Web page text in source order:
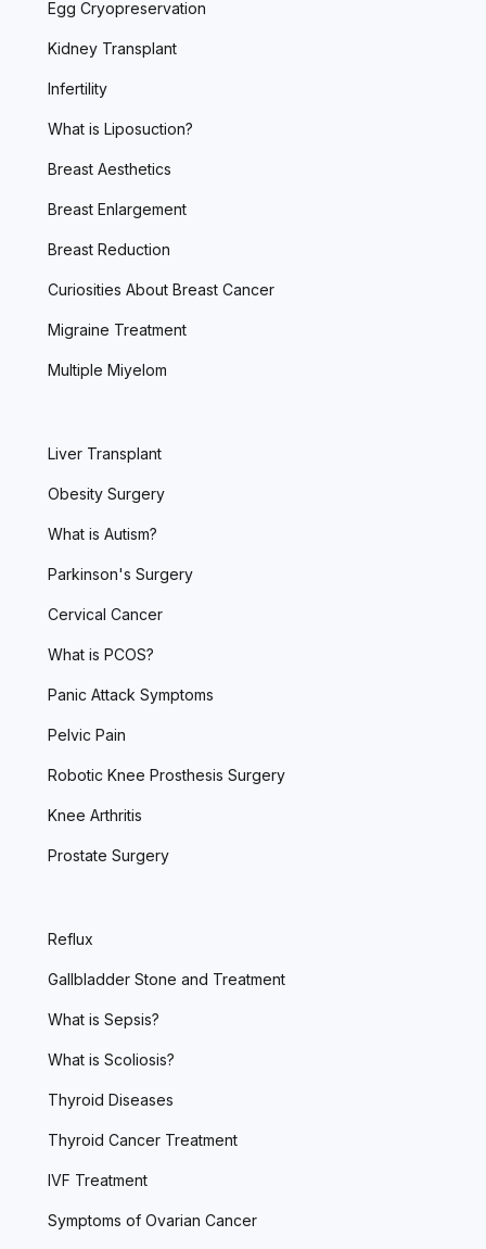
Egg Cryopreservation
Kidney Transplant
Infertility
What is Liposuction?
Breast Aesthetics
Breast Enlargement
Breast Reduction
Curiosities About Breast Cancer
Migraine Treatment
Multiple Miyelom
Liver Transplant
Obesity Surgery
What is Autism?
Parkinson's Surgery
Cervical Cancer
What is PCOS?
Panic Attack Symptoms
Pelvic Pain
Robotic Knee Prosthesis Surgery
Knee Arthritis
Prostate Surgery
Reflux
Gallbladder Stone and Treatment
What is Sepsis?
What is Scoliosis?
Thyroid Diseases
Thyroid Cancer Treatment
IVF Treatment
Symptoms of Ovarian Cancer